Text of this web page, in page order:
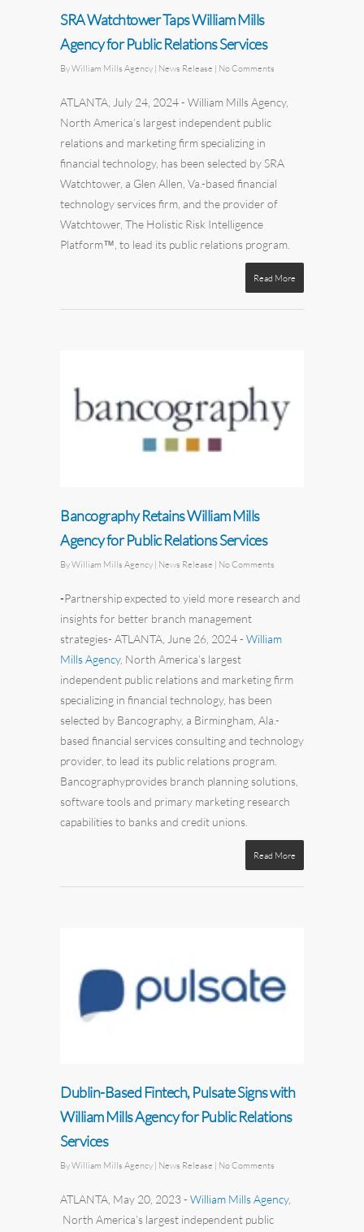
SRA Watchtower Taps William Mills
Agency for Public Relations Services
ByWilliam Mills Agency | News Release | No Comments
ATLANTA, July 24, 2024- William Mills Agency,
North America’s largest independent public
relationsand marketingfirm specializing in
financial technology, has been selected bySRA
Watchtower , a Glen Allen, Va.-based financial
technology services firm, and the provider of
Watchtower, The Holistic Risk Intelligence
Platform™, to lead its public relations program.
Read More
Bancography Retains William Mills
Agency for Public Relations Services
ByWilliam Mills Agency | News Release | No Comments
-Partnership expected to yield more research and
insights for better branch management
strategies- ATLANTA, June 26, 2024- William
Mills Agency, North America’s largest
independent public relationsand marketingfirm
specializing in financial technology, has been
selected by Bancography, a Birmingham, Ala.-
based financial servicesconsultingand technology
provider, to lead its public relations program.
Bancographyprovides branch planning solutions,
software toolsand primary marketing research
capabilitiesto banks and credit unions
Read More
Dublin-Based Fintech, Pulsate Signs with
William Mills Agency for Public Relations
Services
ByWilliam Mills Agency | News Release | No Comments
ATLANTA, May 20, 2023- William Mills Agency,
North America’s largest independent public